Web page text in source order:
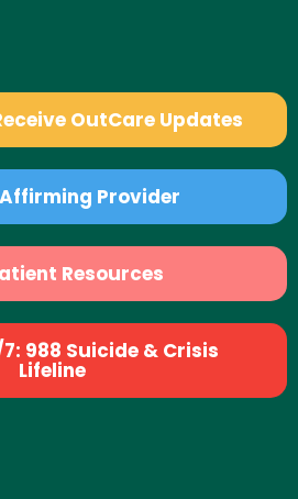
OutCare Updates
Provider
Resources
988 Suicide & Crisis
Lifeline